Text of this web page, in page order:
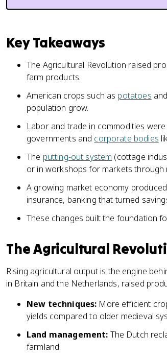
Key Takeaways
The Agricultural Revolution raised
farm products.
American crops such as potatoes
population grow.
Labor and trade in commodities
governments and corporate bodies
The putting-out system (cottage
or in workshops for markets
A growing market economy
insurance, banking that turned
These changes built the foundation
The Agricultural
Rising agricultural output is the engine
in Britain and the Netherlands, raised
New techniques: More efficient
yields compared to older medieval
Land management: The Dutch
farmland.